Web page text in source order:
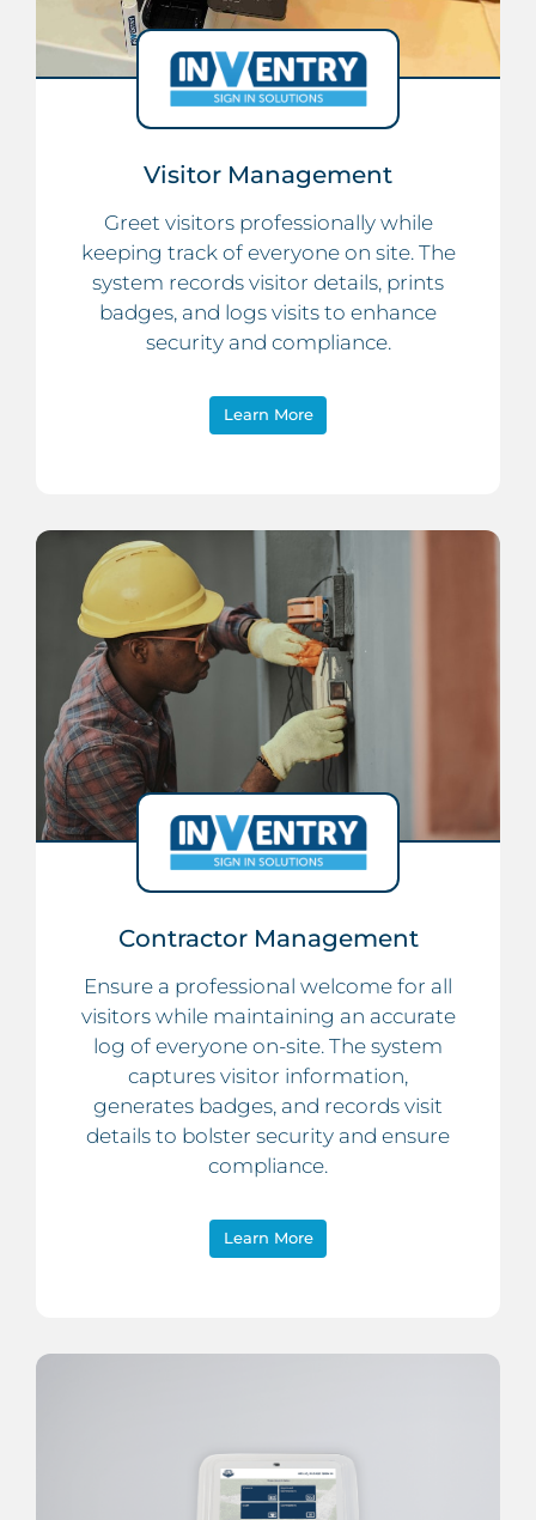
Visitor Management
Greet visitors professionally while
keeping track of everyone on site. The
system records visitor details, prints
badges, and logs visits to enhance
security and compliance.
Learn More
Contractor Management
Ensure a professional welcome for all
visitors while maintaining an accurate
log of everyone on-site. The system
captures visitor information,
generates badges, and records visit
details to bolster security and ensure
compliance.
Learn More